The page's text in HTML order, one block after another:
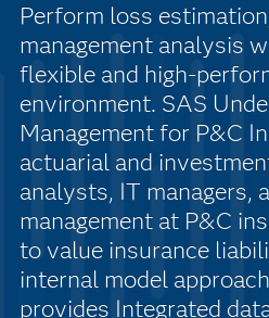
Perform loss
management analysis
flexible and high-
environment. SAS
Management for P&C
actuarial and
analysts, IT managers,
management at P&C
to value insurance
internal model
provides Integrated